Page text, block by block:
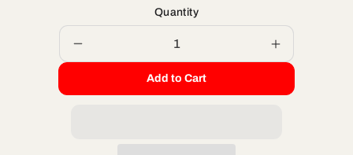
Quantity
quantity
ORING
Increase
quantity
ORING
Add to Cart